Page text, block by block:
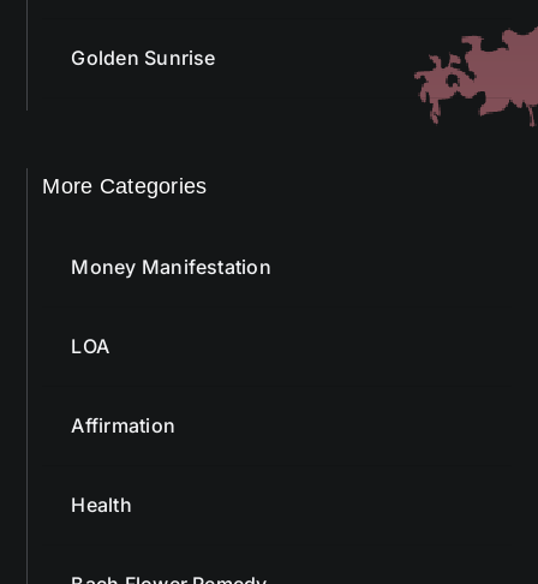
Golden Sunrise
More Categories
Money Manifestation
LOA
Affirmation
Health